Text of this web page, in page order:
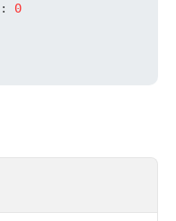
:
0